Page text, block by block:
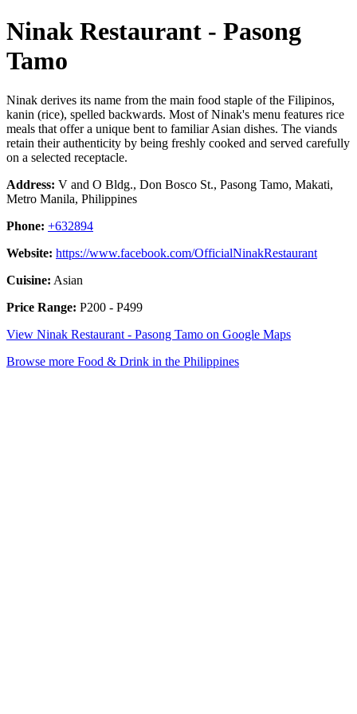
Ninak Restaurant - Pasong
Tamo
Ninak derives its name from the main food staple of the Filipinos,
kanin (rice), spelled backwards. Most of Ninak's menu features rice
meals that offer a unique bent to familiar Asian dishes. The viands
retain their authenticity by being freshly cooked and served carefully
on a selected receptacle.
Address: V and O Bldg., Don Bosco St., Pasong Tamo, Makati,
Metro Manila, Philippines
Phone: +632894
Website: https://www.facebook.com/OfficialNinakRestaurant
Cuisine: Asian
Price Range: P200 - P499
View Ninak Restaurant - Pasong Tamo on Google Maps
Browse more Food & Drink in the Philippines